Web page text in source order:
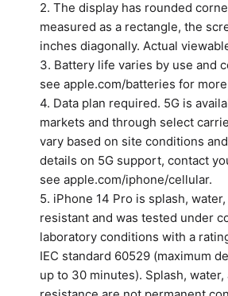
2. The display has rounded
measured as a rectangle, the
inches diagonally. Actual
3. Battery life varies by use and
see apple.com/batteries for
4. Data plan required. 5G is
markets and through select
vary based on site conditions
details on 5G support, contact
see apple.com/iphone/cellular.
5. iPhone 14 Pro is splash,
resistant and was tested under
laboratory conditions with a
IEC standard 60529 (maximum
up to 30 minutes). Splash, water,